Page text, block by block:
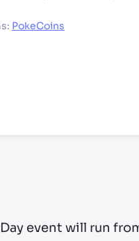
PokeCoins
event will run